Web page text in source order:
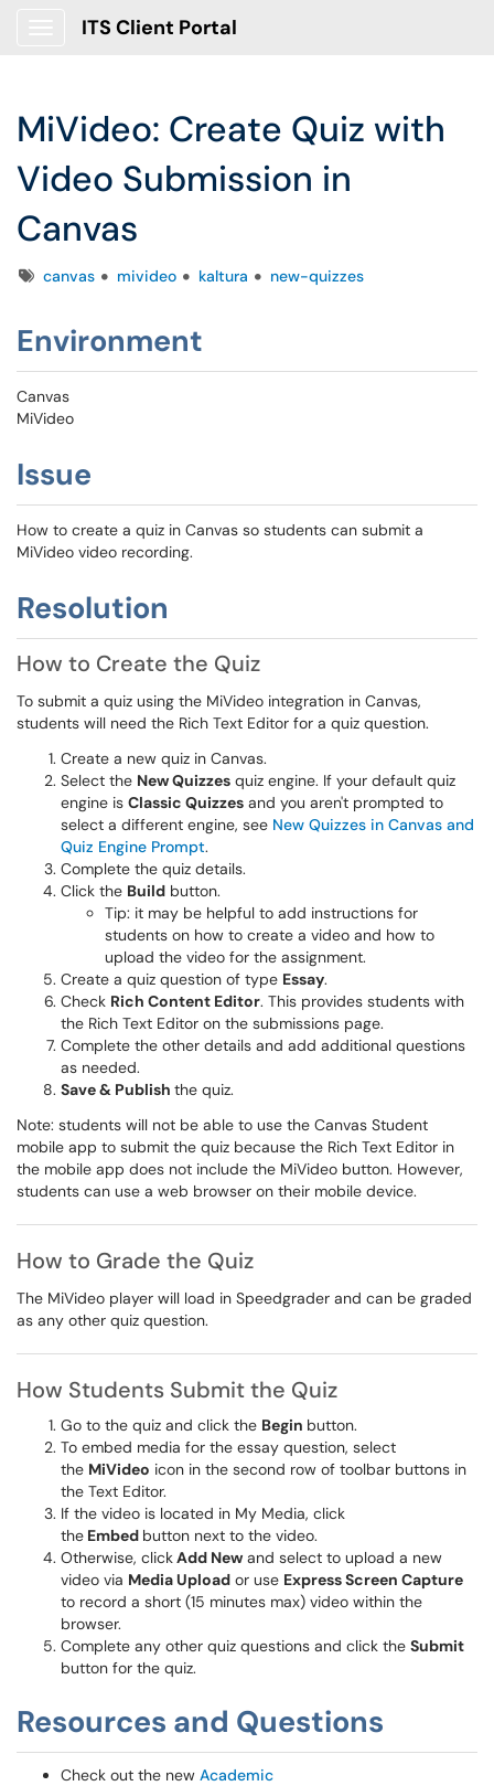
ITS Client Portal
MiVideo: Create Quiz with
Video Submission in
Canvas
Tagscanvas mivideo kaltura new-quizzes
Environment
Canvas
MiVideo
Issue
How to create a quiz in Canvas so students can submit a
MiVideo video recording.
Resolution
How to Create the Quiz
To submit a quiz using the MiVideo integration in Canvas,
students will need the Rich Text Editor for a quiz question.
Create a new quiz in Canvas.
Select the New Quizzes quiz engine. If your default quiz
engine is Classic Quizzes and you aren't prompted to
select a different engine, see New Quizzes in Canvas and
Quiz Engine Prompt.
Complete the quiz details.
Click the Build button.
Tip: it may be helpful to add instructions for
students on how to create a video and how to
upload the video for the assignment.
Create a quiz question of type Essay.
Check Rich Content Editor. This provides students with
the Rich Text Editor on the submissions page.
Complete the other details and add additional questions
as needed.
Save & Publish the quiz.
Note: students will not be able to use the Canvas Student
mobile app to submit the quiz because the Rich Text Editor in
the mobile app does not include the MiVideo button. However,
students can use a web browser on their mobile device.
How to Grade the Quiz
The MiVideo player will load in Speedgrader and can be graded
as any other quiz question.
How Students Submit the Quiz
Go to the quiz and click the Begin button.
To embed media for the essay question, select
the MiVideo icon in the second row of toolbar buttons in
the Text Editor.
If the video is located in My Media, click
the Embed button next to the video.
Otherwise, clickAdd New and select to upload a new
video via Media Upload or use Express Screen Capture
to record a short (15 minutes max) video within the
browser.
Complete any other quiz questions and click the Submit
button for the quiz.
Resources and Questions
Check out the new Academic